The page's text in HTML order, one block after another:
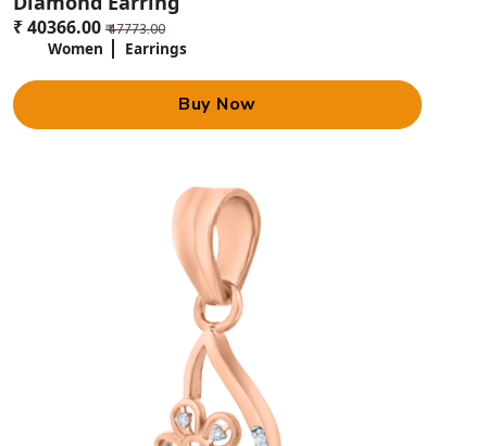
₹ 40366.00 ₹ 47773.00
Women Earrings
Buy Now